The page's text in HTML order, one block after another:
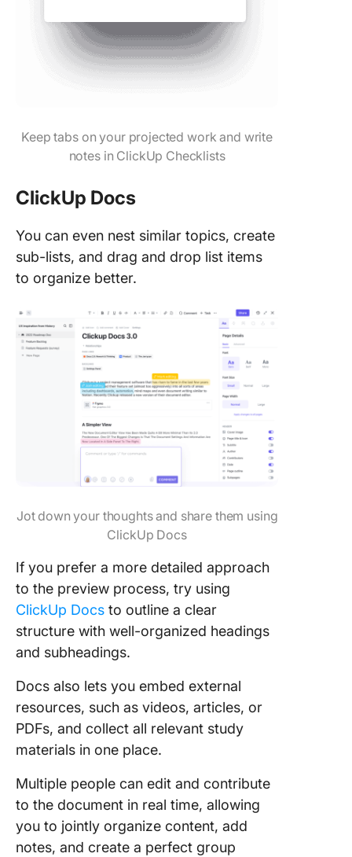
Keep tabs on your projected work and write
notes in ClickUp Checklists
ClickUp Docs
You can even nest similar topics, create
sub-lists, and drag and drop list items
to organize better.
Jot down your thoughts and share them using
ClickUp Docs
If you prefer a more detailed approach
to the preview process, try using
ClickUp Docs to outline a clear
structure with well-organized headings
and subheadings.
Docs also lets you embed external
resources, such as videos, articles, or
PDFs, and collect all relevant study
materials in one place.
Multiple people can edit and contribute
to the document in real time, allowing
you to jointly organize content, add
notes, and create a perfect group